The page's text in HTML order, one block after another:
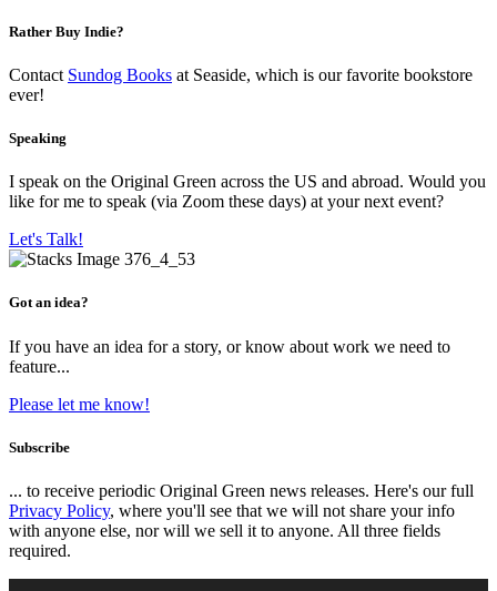
Rather Buy Indie?
Contact Sundog Books at Seaside, which is our favorite bookstore
ever!
Speaking
I speak on the Original Green across the US and abroad. Would you
like for me to speak (via Zoom these days) at your next event?
Let's Talk!
Got an idea?
If you have an idea for a story, or know about work we need to
feature...
Please let me know!
Subscribe
... to receive periodic Original Green news releases. Here's our full
Privacy Policy, where you'll see that we will not share your info
with anyone else, nor will we sell it to anyone. All three fields
required.